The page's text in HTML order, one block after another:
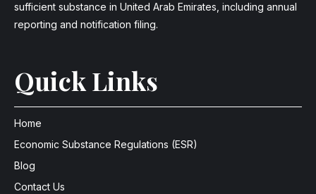
sufficient substance in United Arab Emirates, including annual
reporting and notification filing.
Quick Links
Home
Economic Substance Regulations (ESR)
Blog
Contact Us